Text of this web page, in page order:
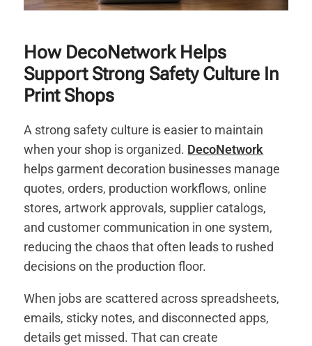
How DecoNetwork Helps
Support Strong Safety Culture In
Print Shops
A strong safety culture is easier to maintain
when your shop is organized. DecoNetwork
helps garment decoration businesses manage
quotes, orders, production workflows, online
stores, artwork approvals, supplier catalogs,
and customer communication in one system,
reducing the chaos that often leads to rushed
decisions on the production floor.
When jobs are scattered across spreadsheets,
emails, sticky notes, and disconnected apps,
details get missed. That can create